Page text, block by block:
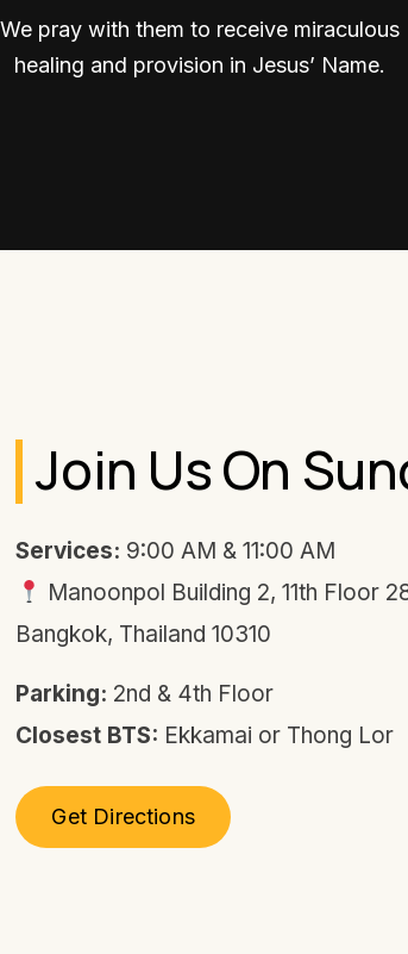
We pray with them to receive miraculous
healing and provision in Jesus’ Name.
Join Us On
Services: 9:00 AM & 11:00 AM
Manoonpol Building 2, 11th Floor
Bangkok, Thailand 10310
Parking: 2nd & 4th Floor
Closest BTS: Ekkamai or Thong Lor
Get Directions